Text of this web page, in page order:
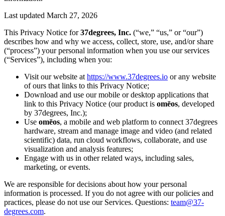
Last updated March 27, 2026
This Privacy Notice for37degrees, Inc. (“we,” “us,” or “our”)
describes how and why we access, collect, store, use, and/or share
(“process”) your personal information when you use our services
(“Services”), including when you:
Visit our website at https://www.37degrees.io or any website
of ours that links to this Privacy Notice;
Download and use our mobile or desktop applications that
link to this Privacy Notice (our product is omēos, developed
by 37degrees, Inc.);
Use omēos, a mobile and web platform to connect 37degrees
hardware, stream and manage image and video (and related
scientific) data, run cloud workflows, collaborate, and use
visualization and analysis features;
Engage with us in other related ways, including sales,
marketing, or events.
We are responsible for decisions about how your personal
information is processed. If you do not agree with our policies and
practices, please do not use our Services. Questions: team@37-
degrees.com.